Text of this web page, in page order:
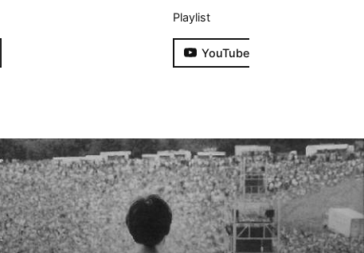
Playlist
YouTube